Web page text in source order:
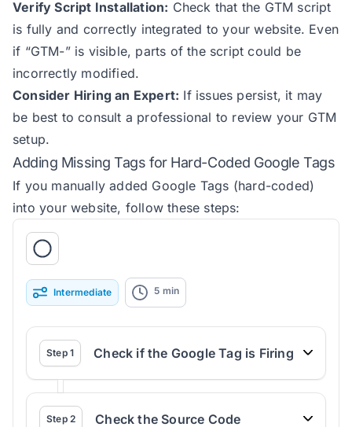
Verify Script Installation: Check that the GTM script
is fully and correctly integrated to your website. Even
if “GTM-” is visible, parts of the script could be
incorrectly modified.
Consider Hiring an Expert: If issues persist, it may
be best to consult a professional to review your GTM
setup.
Adding Missing Tags for Hard-Coded Google Tags
If you manually added Google Tags (hard-coded)
into your website, follow these steps:
Intermediate 5 min
Step 1 Check if the Google Tag is Firing
Step 2 Check the Source Code